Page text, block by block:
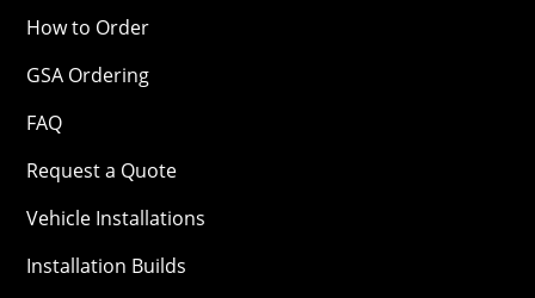
How to Order
GSA Ordering
FAQ
Request a Quote
Vehicle Installations
Installation Builds